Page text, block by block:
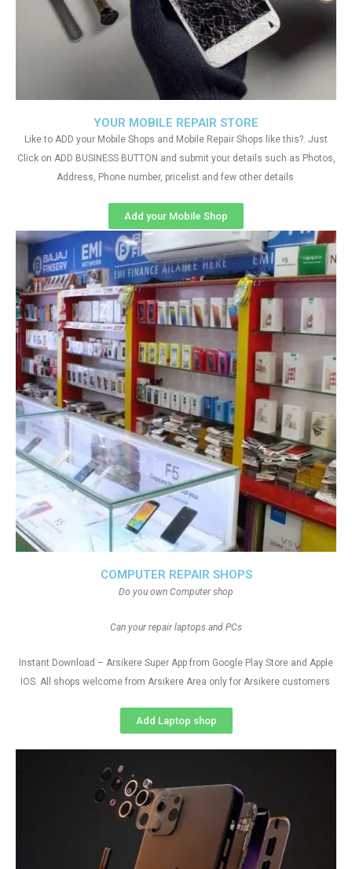
YOUR MOBILE REPAIR STORE
Like to ADD your Mobile Shops and Mobile Repair Shops like this?. Just
Click on ADD BUSINESS BUTTON and submit your details such as Photos,
Address, Phone number, pricelist and few other details
Add your Mobile Shop
COMPUTER REPAIR SHOPS
Do you own Computer shop
Can your repair laptops and PCs
Instant Download – Arsikere Super App from Google Play Store and Apple
IOS. All shops welcome from Arsikere Area only for Arsikere customers
Add Laptop shop